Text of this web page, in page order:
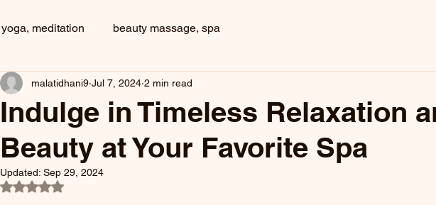
yoga, meditation beauty massage, spa
Indulge in Timeless Relaxation
Beauty at Your Favorite Spa
malatidhani9 Jul 7, 2024 2 min read
Updated: Sep 29, 2024
Rated NaN out of 5 stars.